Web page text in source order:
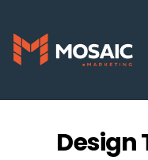
Design